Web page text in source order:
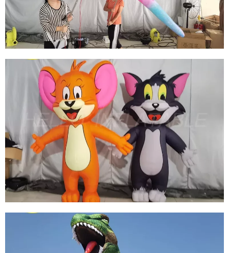
HOT SELLING INFLATABLE MARINE ANIMALS
CUSTOM INFLATABLE MARINE WHALES
View More